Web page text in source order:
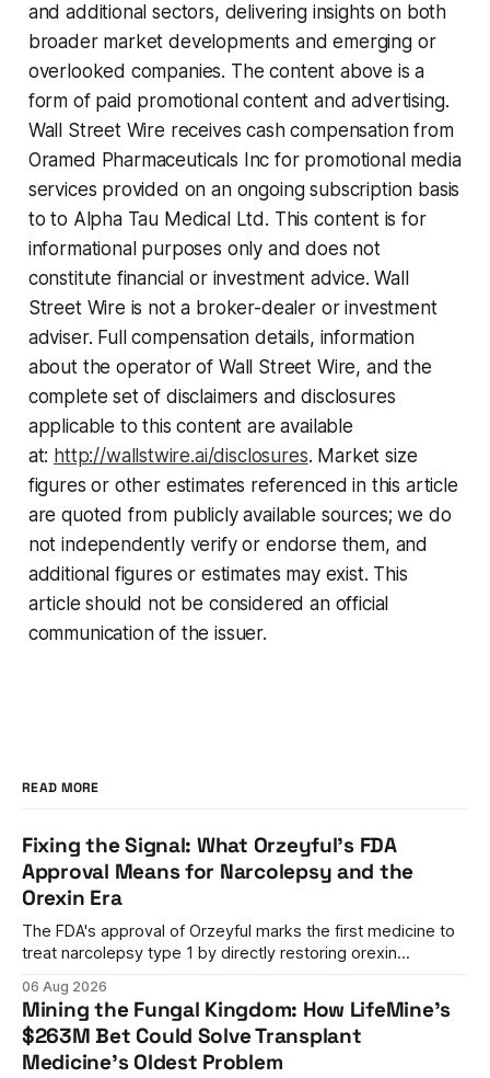
and additional sectors, delivering insights on both
broader market developments and emerging or
overlooked companies. The content above is a
form of paid promotional content and advertising.
Wall Street Wire receives cash compensation from
Oramed Pharmaceuticals Inc for promotional media
services provided on an ongoing subscription basis
to to Alpha Tau Medical Ltd. This content is for
informational purposes only and does not
constitute financial or investment advice. Wall
Street Wire is not a broker-dealer or investment
adviser. Full compensation details, information
about the operator of Wall Street Wire, and the
complete set of disclaimers and disclosures
applicable to this content are available
at: http://wallstwire.ai/disclosures. Market size
figures or other estimates referenced in this article
are quoted from publicly available sources; we do
not independently verify or endorse them, and
additional figures or estimates may exist. This
article should not be considered an official
communication of the issuer.
READ MORE
Fixing the Signal: What Orzeyful's FDA
Approval Means for Narcolepsy and the
Orexin Era
The FDA's approval of Orzeyful marks the first medicine to
treat narcolepsy type 1 by directly restoring orexin
management to mechanism correction.
06 Aug 2026
Mining the Fungal Kingdom: How LifeMine's
$263M Bet Could Solve Transplant
Medicine's Oldest Problem